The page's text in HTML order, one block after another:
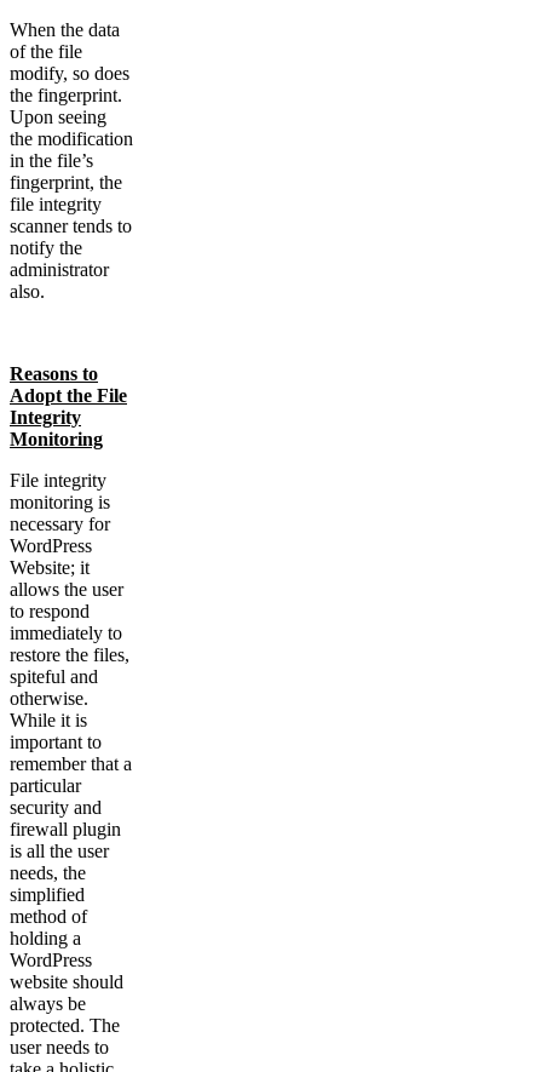
When the data
of the file
modify, so does
the fingerprint.
Upon seeing
the modification
in the file’s
fingerprint, the
file integrity
scanner tends to
notify the
administrator
also.
Reasons to
Adopt the File
Integrity
Monitoring
File integrity
monitoring is
necessary for
WordPress
Website; it
allows the user
to respond
immediately to
restore the files,
spiteful and
otherwise.
While it is
important to
remember that a
particular
security and
firewall plugin
is all the user
needs, the
simplified
method of
holding a
WordPress
website should
always be
protected. The
user needs to